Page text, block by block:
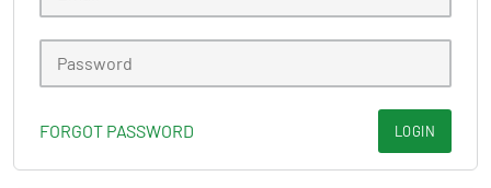
FORGOT PASSWORD LOGIN